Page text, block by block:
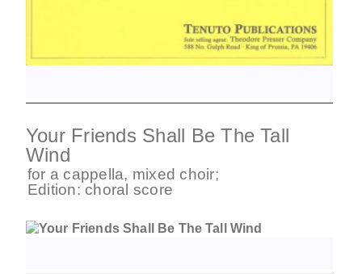
Your Friends Shall Be The Tall
Wind
for a cappella, mixed choir;
Edition: choral score